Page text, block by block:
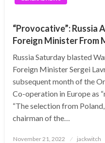
“Provocative”: Russia
Foreign Minister From
Russia Saturday blasted
Foreign Minister Sergei
subsequent month of the
Co-operation in Europe as
“The selection from
chairman of the…
Posted
November 21, 2022 jackwitch